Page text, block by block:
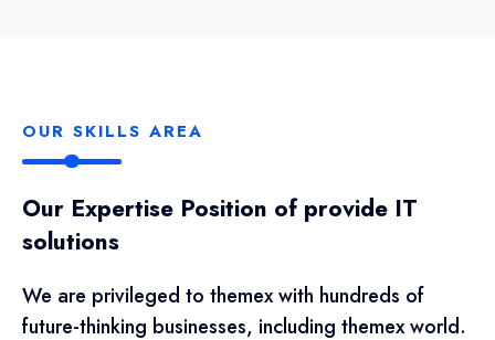
OUR SKILLS AREA
Our Expertise Position of provide IT
solutions
We are privileged to themex with hundreds of
future-thinking businesses, including themex world.